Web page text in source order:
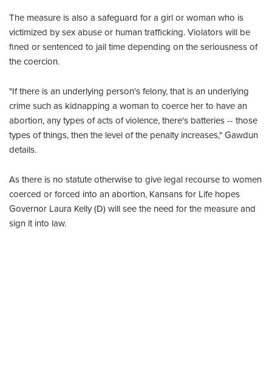
The measure is also a safeguard for a girl or woman who is
victimized by sex abuse or human trafficking. Violators will be
fined or sentenced to jail time depending on the seriousness of
the coercion.
"If there is an underlying person's felony, that is an underlying
crime such as kidnapping a woman to coerce her to have an
abortion, any types of acts of violence, there's batteries -- those
types of things, then the level of the penalty increases," Gawdun
details.
As there is no statute otherwise to give legal recourse to women
coerced or forced into an abortion, Kansans for Life hopes
Governor Laura Kelly (D) will see the need for the measure and
sign it into law.